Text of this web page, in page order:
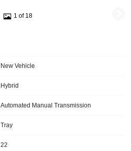
1 of 18
New Vehicle
Hybrid
Automated Manual Transmission
Tray
22